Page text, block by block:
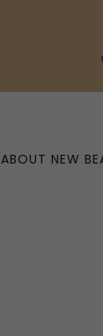
ABOUT NEW